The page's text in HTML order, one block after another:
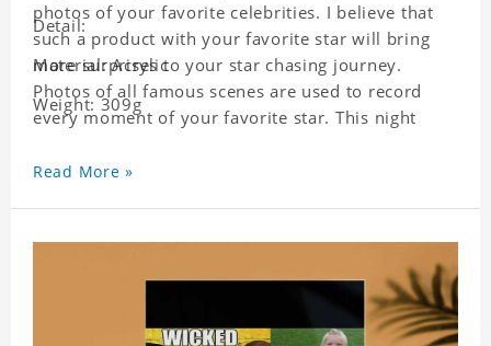
photos of your favorite celebrities. I believe that
such a product with your favorite star will bring
more surprises to your star chasing journey.
Photos of all famous scenes are used to record
every moment of your favorite star. This night
star chasing friends in the bedroom and living
strict quality inspection, I believe you will be
impressed by its quality.
Detail:
Material: Acrylic
Weight: 309g
Read More »